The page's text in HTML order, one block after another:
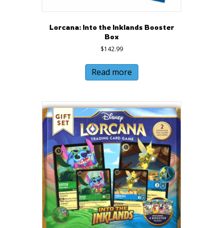
Lorcana: Into the Inklands Booster
Box
$142.99
Read more